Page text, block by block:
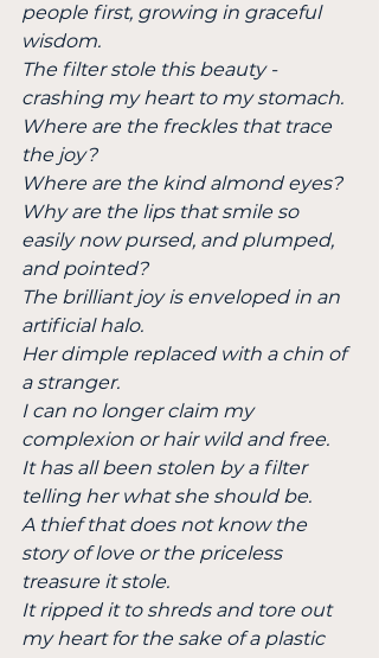
people first, growing in graceful
wisdom.
The filter stole this beauty -
crashing my heart to my stomach.
Where are the freckles that trace
the joy?
Where are the kind almond eyes?
Why are the lips that smile so
easily now pursed, and plumped,
and pointed?
The brilliant joy is enveloped in an
artificial halo.
Her dimple replaced with a chin of
a stranger.
I can no longer claim my
complexion or hair wild and free.
It has all been stolen by a filter
telling her what she should be.
A thief that does not know the
story of love or the priceless
treasure it stole.
It ripped it to shreds and tore out
my heart for the sake of a plastic